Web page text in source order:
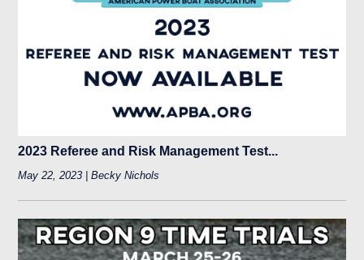
2023 Referee and Risk Management Test...
May 22, 2023 | Becky Nichols